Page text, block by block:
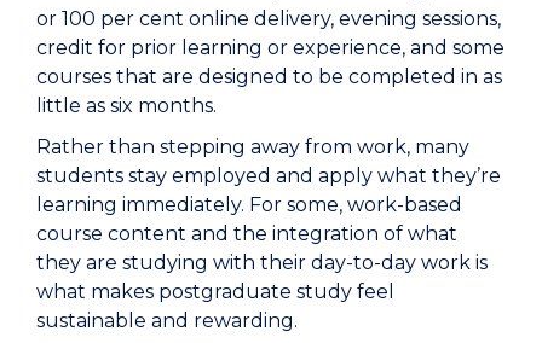
or 100 per cent online delivery, evening sessions,
credit for prior learning or experience, and some
courses that are designed to be completed in as
little as six months.
Rather than stepping away from work, many
students stay employed and apply what they’re
learning immediately. For some, work-based
course content and the integration of what
they are studying with their day-to-day work is
what makes postgraduate study feel
sustainable and rewarding.